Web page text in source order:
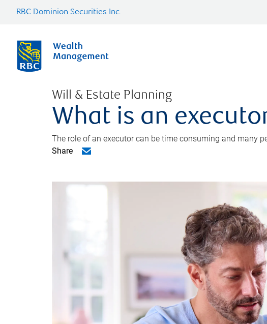
RBC Dominion Securities Inc.
Will & Estate Planning
What is an
The role of an executor can be time consuming and many
Share